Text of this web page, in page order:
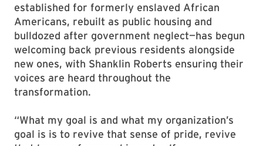
established for formerly enslaved African
Americans, rebuilt as public housing and
bulldozed after government neglect—has begun
welcoming back previous residents alongside
new ones, with Shanklin Roberts ensuring their
voices are heard throughout the
transformation.
“What my goal is and what my organization’s
goal is is to revive that sense of pride, revive